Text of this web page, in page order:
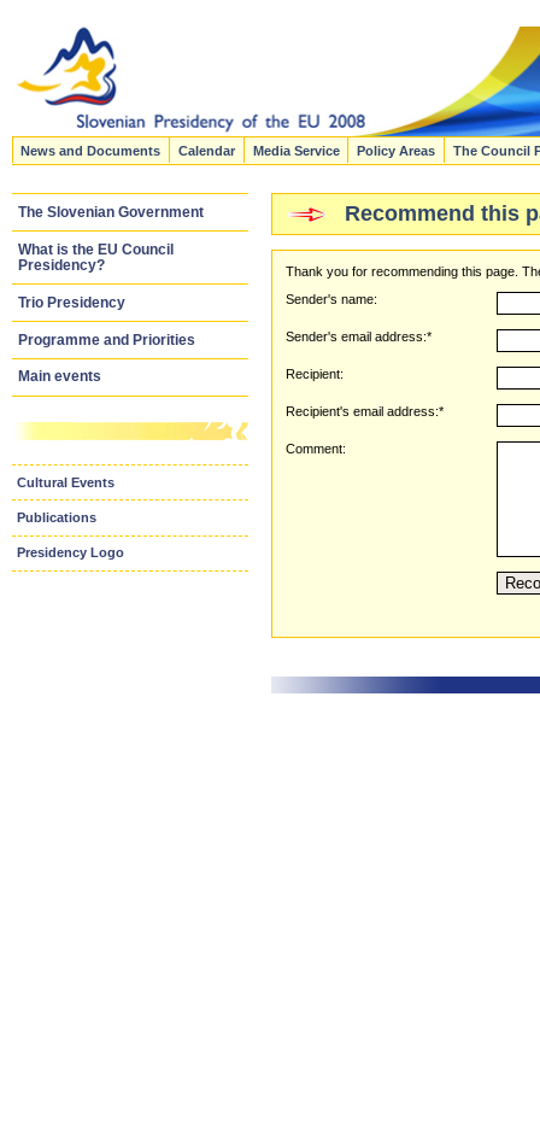
News and Documents Calendar Media Service Policy Areas The Council
The Slovenian Government
What is the EU Council
Presidency?
Trio Presidency
Programme and Priorities
Main events
Cultural Events
Publications
Presidency Logo
Recommend this
Thank you for recommending this page.
Sender's name:
Sender's email address:*
Recipient:
Recipient's email address:*
Comment: